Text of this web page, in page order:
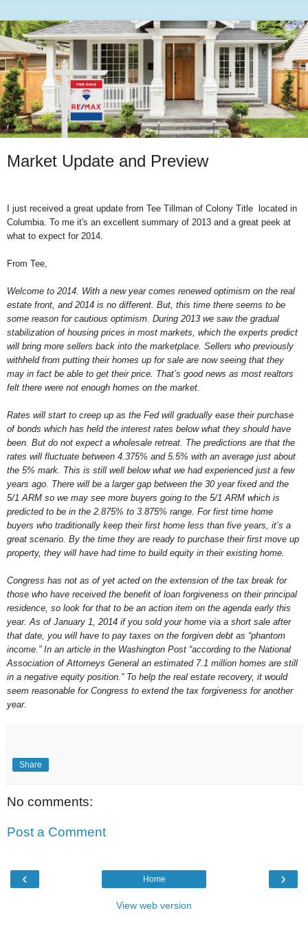
Market Update and Preview
I just received a great update from Tee Tillman of Colony Title located in
Columbia. To me it's an excellent summary of 2013 and a great peek at
what to expect for 2014.
From Tee,
Welcome to 2014. With a new year comes renewed optimism on the real
estate front, and 2014 is no different. But, this time there seems to be
some reason for cautious optimism. During 2013 we saw the gradual
stabilization of housing prices in most markets, which the experts predict
will bring more sellers back into the marketplace. Sellers who previously
withheld from putting their homes up for sale are now seeing that they
may in fact be able to get their price. That’s good news as most realtors
felt there were not enough homes on the market.
Rates will start to creep up as the Fed will gradually ease their purchase
of bonds which has held the interest rates below what they should have
been. But do not expect a wholesale retreat. The predictions are that the
rates will fluctuate between 4.375% and 5.5% with an average just about
the 5% mark. This is still well below what we had experienced just a few
years ago. There will be a larger gap between the 30 year fixed and the
5/1 ARM so we may see more buyers going to the 5/1 ARM which is
predicted to be in the 2.875% to 3.875% range. For first time home
buyers who traditionally keep their first home less than five years, it’s a
great scenario. By the time they are ready to purchase their first move up
property, they will have had time to build equity in their existing home.
Congress has not as of yet acted on the extension of the tax break for
those who have received the benefit of loan forgiveness on their principal
residence, so look for that to be an action item on the agenda early this
year. As of January 1, 2014 if you sold your home via a short sale after
that date, you will have to pay taxes on the forgiven debt as “phantom
income.” In an article in the Washington Post “according to the National
Association of Attorneys General an estimated 7.1 million homes are still
in a negative equity position.” To help the real estate recovery, it would
seem reasonable for Congress to extend the tax forgiveness for another
year.
Share
No comments:
Post a Comment
‹ ›
Home
View web version